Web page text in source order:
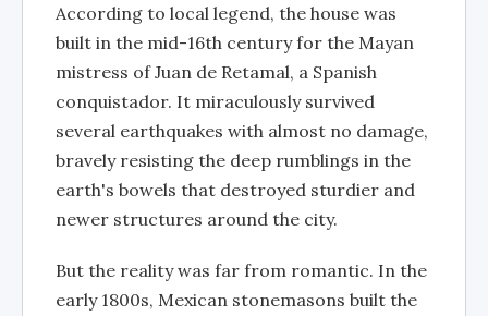
According to local legend, the house was
built in the mid-16th century for the Mayan
mistress of Juan de Retamal, a Spanish
conquistador. It miraculously survived
several earthquakes with almost no damage,
bravely resisting the deep rumblings in the
earth's bowels that destroyed sturdier and
newer structures around the city.
But the reality was far from romantic. In the
early 1800s, Mexican stonemasons built the